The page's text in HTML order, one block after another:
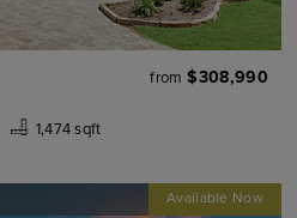
from $308,990
1,474 sqft